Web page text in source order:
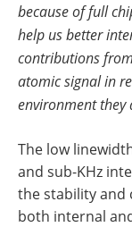
because of full
help us better
contributions
atomic signal in
environment they
The low
and sub-KHz
the stability and
both internal